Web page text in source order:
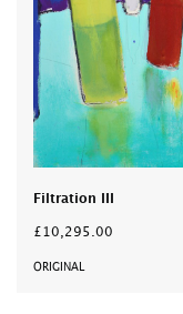
Filtration III
£10,295.00
ORIGINAL